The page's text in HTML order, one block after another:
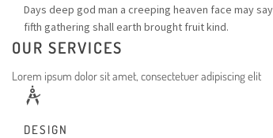
Days deep god man a creeping heaven face may
fifth gathering shall earth brought fruit kind.
OUR SERVICES
Lorem ipsum dolor sit amet, consectetuer adipiscing elit
DESIGN